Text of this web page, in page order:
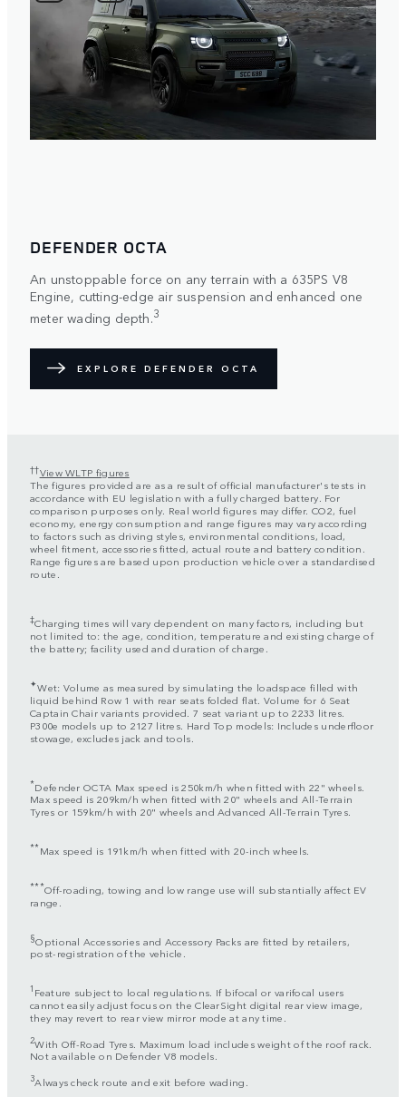
DEFENDER OCTA
An unstoppable force on any terrain with a 635PS V8
Engine, cutting-edge air suspension and enhanced one
meter wading depth.3
EXPLORE DEFENDER OCTA
††View WLTP figures
The figures provided are as a result of official manufacturer's tests in
accordance with EU legislation with a fully charged battery. For
comparison purposes only. Real world figures may differ. CO2, fuel
economy, energy consumption and range figures may vary according
to factors such as driving styles, environmental conditions, load,
wheel fitment, accessories fitted, actual route and battery condition.
Range figures are based upon production vehicle over a standardised
route.
‡Charging times will vary dependent on many factors, including but
not limited to: the age, condition, temperature and existing charge of
the battery; facility used and duration of charge.
✦Wet: Volume as measured by simulating the loadspace filled with
liquid behind Row 1 with rear seats folded flat. Volume for 6 Seat
Captain Chair variants provided. 7 seat variant up to 2233 litres.
P300e models up to 2127 litres. Hard Top models: Includes underfloor
stowage, excludes jack and tools.
*Defender OCTA Max speed is 250km/h when fitted with 22" wheels.
Max speed is 209km/h when fitted with 20" wheels and All-Terrain
Tyres or 159km/h with 20" wheels and Advanced All-Terrain Tyres.
**Max speed is 191km/h when fitted with 20-inch wheels.
***Off-roading, towing and low range use will substantially affect EV
range.
§Optional Accessories and Accessory Packs are fitted by retailers,
post-registration of the vehicle.
1 Feature subject to local regulations. If bifocal or varifocal users
cannot easily adjust focus on the ClearSight digital rear view image,
they may revert to rear view mirror mode at any time.
2With Off-Road Tyres. Maximum load includes weight of the roof rack.
Not available on Defender V8 models.
3Always check route and exit before wading.